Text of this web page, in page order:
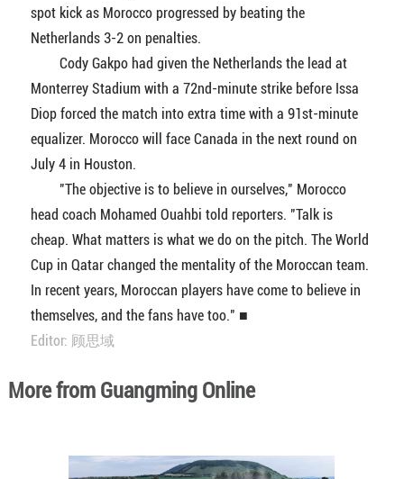
spot kick as Morocco progressed by beating the
Netherlands 3-2 on penalties.
Cody Gakpo had given the Netherlands the lead at
Monterrey Stadium with a 72nd-minute strike before Issa
Diop forced the match into extra time with a 91st-minute
equalizer. Morocco will face Canada in the next round on
July 4 in Houston.
"The objective is to believe in ourselves," Morocco
head coach Mohamed Ouahbi told reporters. "Talk is
cheap. What matters is what we do on the pitch. The World
Cup in Qatar changed the mentality of the Moroccan team.
In recent years, Moroccan players have come to believe in
themselves, and the fans have too." ■
Editor: 顾思域
More from Guangming Online